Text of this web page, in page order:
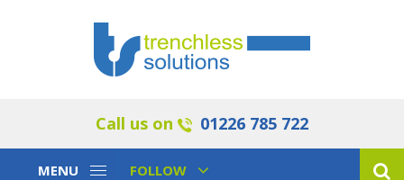
Call us on 01226 785 722
Toggle
MENU
Toggle
FOLLOW